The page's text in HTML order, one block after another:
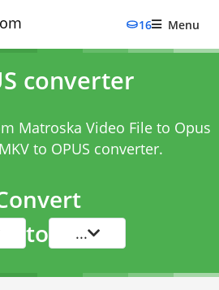
16 Menu
converter
Matroska Video File to Opus
MKV to OPUS converter.
to ...